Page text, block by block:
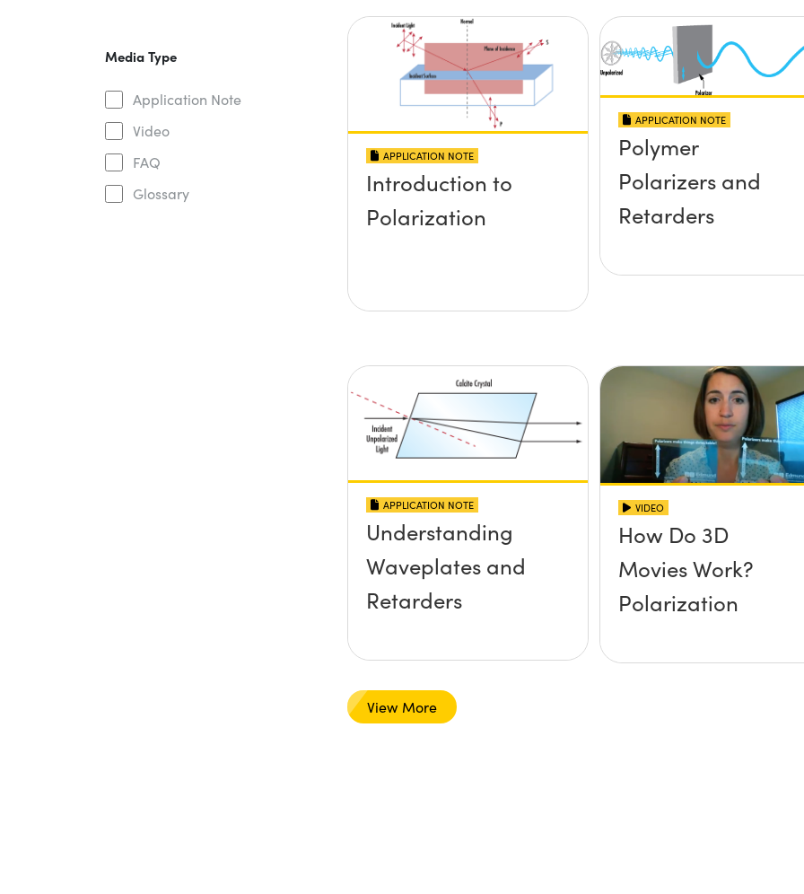
Media Type
Application Note
Video
FAQ
Glossary
APPLICATION NOTE
Introduction to
Polarization
APPLICATION NOTE
Polymer
Polarizers and
Retarders
APPLICATION NOTE
Understanding
Waveplates and
Retarders
VIDEO
How Do 3D
Movies Work?
Polarization
View More